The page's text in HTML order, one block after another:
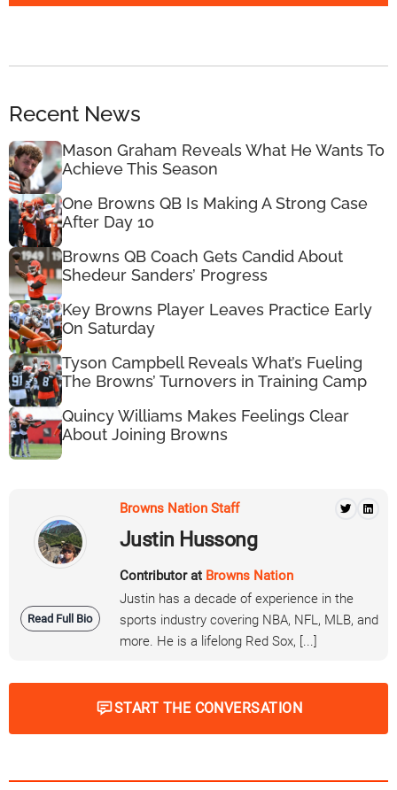
Recent News
Mason Graham Reveals What He Wants To
Achieve This Season
One Browns QB Is Making A Strong Case
After Day 10
Browns QB Coach Gets Candid About
Shedeur Sanders’ Progress
Key Browns Player Leaves Practice Early
On Saturday
Tyson Campbell Reveals What’s Fueling
The Browns’ Turnovers in Training Camp
Quincy Williams Makes Feelings Clear
About Joining Browns
Read Full Bio
Browns Nation Staff
Justin Hussong
Contributor at Browns Nation
Justin has a decade of experience in the
sports industry covering NBA, NFL, MLB, and
more. He is a lifelong Red Sox, [...]
START THE CONVERSATION